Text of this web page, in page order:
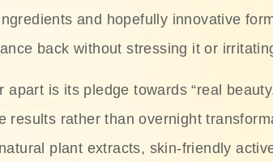
and hopefully innovative
back without stressing it or
apart is its pledge towards “real
results rather than overnight
plant extracts, skin-friendly